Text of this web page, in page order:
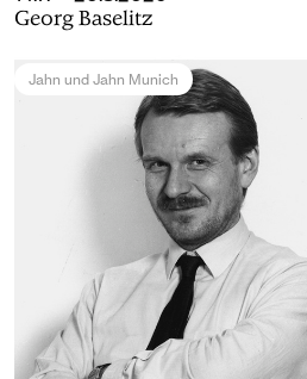
Georg Baselitz
Jahn und Jahn Munich